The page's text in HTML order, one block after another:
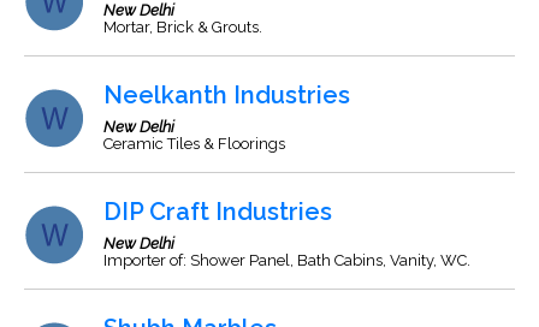
New Delhi
Mortar, Brick & Grouts.
Neelkanth Industries
New Delhi
Ceramic Tiles & Floorings
DIP Craft Industries
New Delhi
Importer of: Shower Panel, Bath Cabins, Vanity, WC.